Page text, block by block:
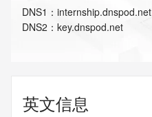
DNS1 ： internship.dnspod.net
DNS2 ： key.dnspod.net
英文信息